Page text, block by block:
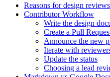
Reasons for design reviews
Contributor Workflow
Write the design
Create a Pull
Announce the new
Iterate with
Update the status
Choosing a lead